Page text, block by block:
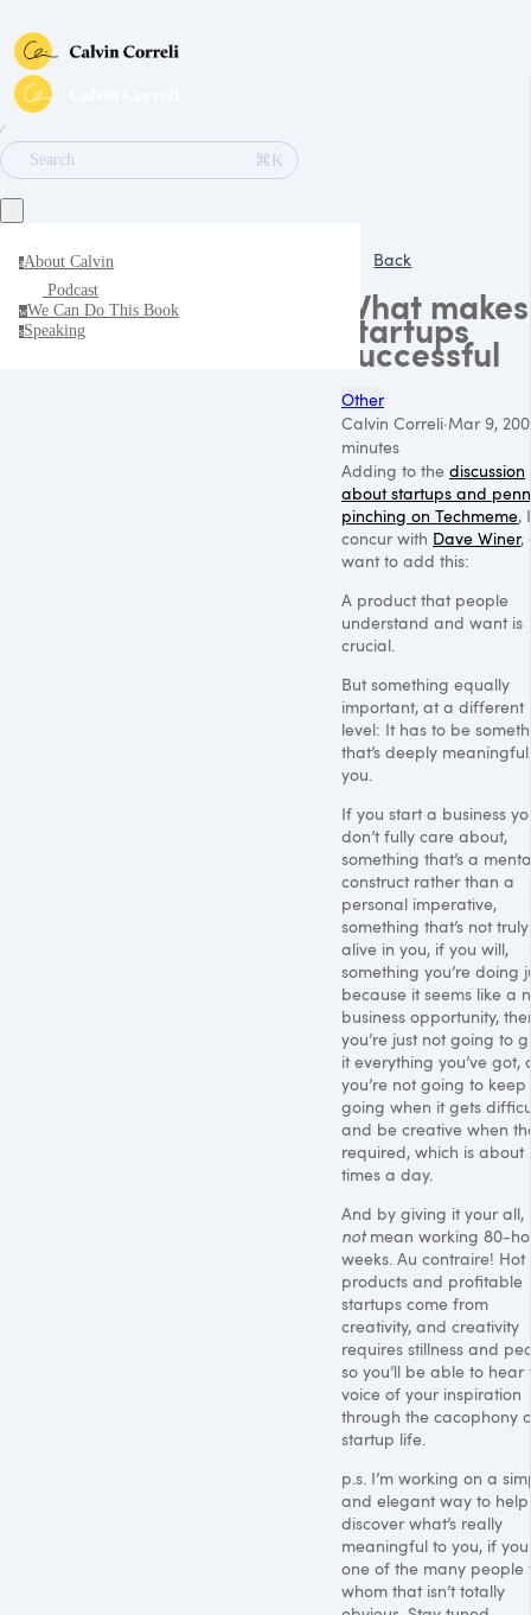
∕
Search
⌘K
aAbout Calvin
Podcast
wWe Can Do This Book
sSpeaking
Back
What makes
startups
successful
Other
Calvin Correli·Mar 9,
minutes
Adding to the discussion
about startups and
pinching on Techmeme, I
concur with Dave Winer,
want to add this:
A product that people
understand and want is
crucial.
But something equally
important, at a different
level: It has to be
that’s deeply
you.
If you start a business
don’t fully care about,
something that’s a
construct rather than a
personal imperative,
something that’s not truly
alive in you, if you will,
something you’re doing
because it seems like a
business opportunity,
you’re just not going to
it everything you’ve got,
you’re not going to keep
going when it gets
and be creative when
required, which is about
times a day.
And by giving it your all,
notmean working 80-
weeks. Au contraire! Hot
products and profitable
startups come from
creativity, and creativity
requires stillness and
so you’ll be able to hear
voice of your inspiration
through the cacophony
startup life.
p.s. I’m working on a
and elegant way to
discover what’s really
meaningful to you, if
one of the many people
whom that isn’t totally